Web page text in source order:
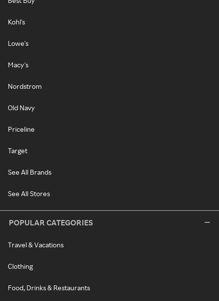
Kohl's
Lowe's
Macy's
Nordstrom
Old Navy
Priceline
Target
See All Brands
See All Stores
POPULAR CATEGORIES
Travel & Vacations
Clothing
Food, Drinks & Restaurants